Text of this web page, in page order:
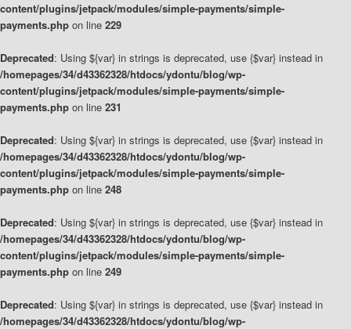
content/plugins/jetpack/modules/simple-payments/simple-
payments.php on line 229
Deprecated: Using ${var} in strings is deprecated, use {$var} instead in
/homepages/34/d43362328/htdocs/ydontu/blog/wp-
content/plugins/jetpack/modules/simple-payments/simple-
payments.php on line 231
Deprecated: Using ${var} in strings is deprecated, use {$var} instead in
/homepages/34/d43362328/htdocs/ydontu/blog/wp-
content/plugins/jetpack/modules/simple-payments/simple-
payments.php on line 248
Deprecated: Using ${var} in strings is deprecated, use {$var} instead in
/homepages/34/d43362328/htdocs/ydontu/blog/wp-
content/plugins/jetpack/modules/simple-payments/simple-
payments.php on line 249
Deprecated: Using ${var} in strings is deprecated, use {$var} instead in
/homepages/34/d43362328/htdocs/ydontu/blog/wp-